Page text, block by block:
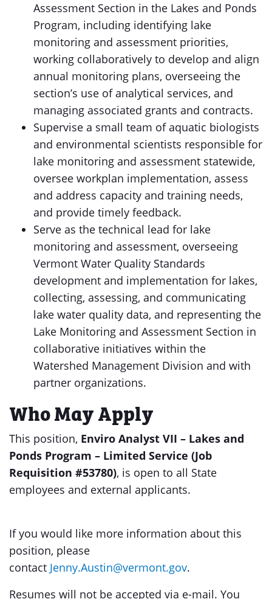
Assessment Section in the Lakes and Ponds
Program, including identifying lake
monitoring and assessment priorities,
working collaboratively to develop and align
annual monitoring plans, overseeing the
section’s use of analytical services, and
managing associated grants and contracts.
Supervise a small team of aquatic biologists
and environmental scientists responsible for
lake monitoring and assessment statewide,
oversee workplan implementation, assess
and address capacity and training needs,
and provide timely feedback.
Serve as the technical lead for lake
monitoring and assessment, overseeing
Vermont Water Quality Standards
development and implementation for lakes,
collecting, assessing, and communicating
lake water quality data, and representing the
Lake Monitoring and Assessment Section in
collaborative initiatives within the
Watershed Management Division and with
partner organizations.
Who May Apply
This position, Enviro Analyst VII – Lakes and
Ponds Program – Limited Service (Job
Requisition #53780), is open to all State
employees and external applicants.
If you would like more information about this
position, please
contact Jenny.Austin@vermont.gov.
Resumes will not be accepted via e-mail. You